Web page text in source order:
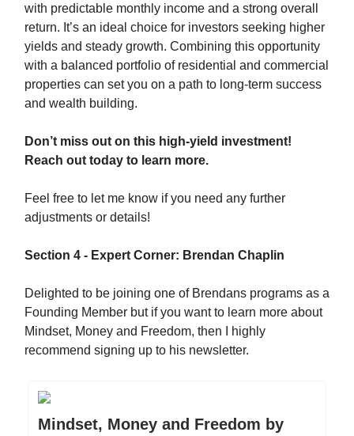
with predictable monthly income and a strong overall
return. It’s an ideal choice for investors seeking higher
yields and steady growth. Combining this opportunity
with a balanced portfolio of residential and commercial
properties can set you on a path to long-term success
and wealth building.
Don’t miss out on this high-yield investment!
Reach out today to learn more.
Feel free to let me know if you need any further
adjustments or details!
Section 4 - Expert Corner: Brendan Chaplin
Delighted to be joining one of Brendans programs as a
Founding Member but if you want to learn more about
Mindset, Money and Freedom, then I highly
recommend signing up to his newsletter.
Mindset, Money and Freedom by